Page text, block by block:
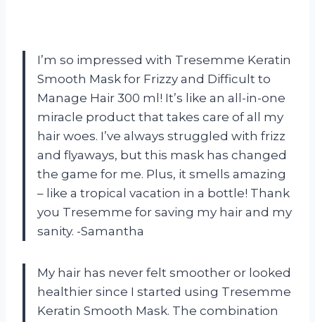
I’m so impressed with Tresemme Keratin
Smooth Mask for Frizzy and Difficult to
Manage Hair 300 ml! It’s like an all-in-one
miracle product that takes care of all my
hair woes. I’ve always struggled with frizz
and flyaways, but this mask has changed
the game for me. Plus, it smells amazing
– like a tropical vacation in a bottle! Thank
you Tresemme for saving my hair and my
sanity. -Samantha
My hair has never felt smoother or looked
healthier since I started using Tresemme
Keratin Smooth Mask. The combination